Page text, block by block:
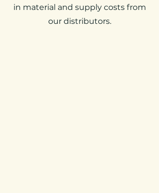
in material and supply costs from
our distributors.